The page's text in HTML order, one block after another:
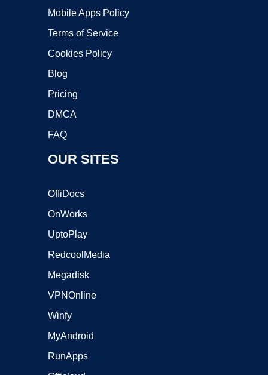
Mobile Apps Policy
Terms of Service
Cookies Policy
Blog
Pricing
DMCA
FAQ
OUR SITES
OffiDocs
OnWorks
UptoPlay
RedcoolMedia
Megadisk
VPNOnline
Winfy
MyAndroid
RunApps